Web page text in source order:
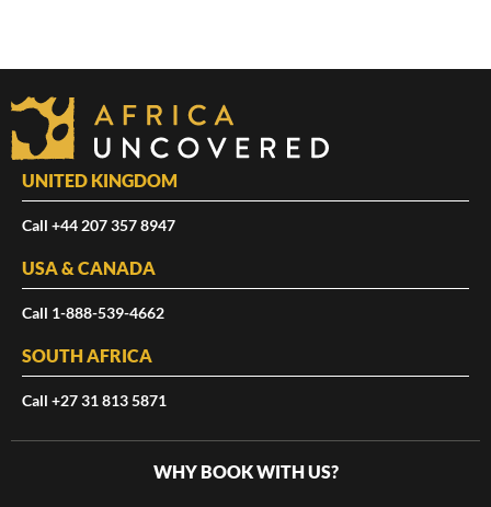
UNITED KINGDOM
Call +44 207 357 8947
USA & CANADA
Call 1-888-539-4662
SOUTH AFRICA
Call +27 31 813 5871
WHY BOOK WITH US?